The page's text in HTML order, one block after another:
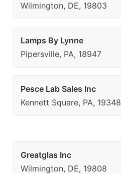
Wilmington, DE, 19803
Lamps By Lynne
Pipersville, PA, 18947
Pesce Lab Sales Inc
Kennett Square, PA, 19348
Greatglas Inc
Wilmington, DE, 19808